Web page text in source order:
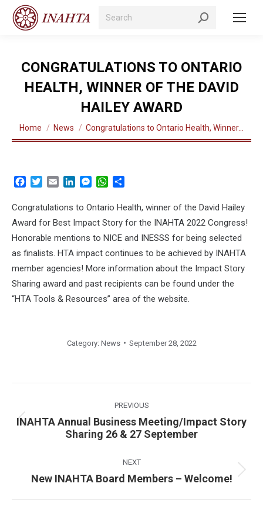
Search:
CONGRATULATIONS TO ONTARIO
HEALTH, WINNER OF THE DAVID
HAILEY AWARD
You are here:
Home News Congratulations to Ontario Health, Winner…
Facebook
TwitterEmail LinkedInMessenger
WhatsApp
Congratulations to Ontario Health, winner of the David Hailey
Award for Best Impact Story for the INAHTA 2022 Congress!
Honorable mentions to NICE and INESSS for being selected
as finalists. HTA impact continues to be achieved by INAHTA
member agencies! More information about the Impact Story
Sharing award and past recipients can be found under the
“HTA Tools & Resources” area of the website.
Category: News September 28, 2022
PREVIOUS
Previous
post:
INAHTA Annual Business Meeting/Impact Story
Sharing 26 & 27 September
NEXT
Next
New INAHTA Board Members – Welcome!